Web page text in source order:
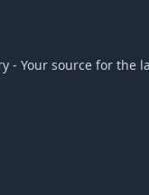
- Your source for the